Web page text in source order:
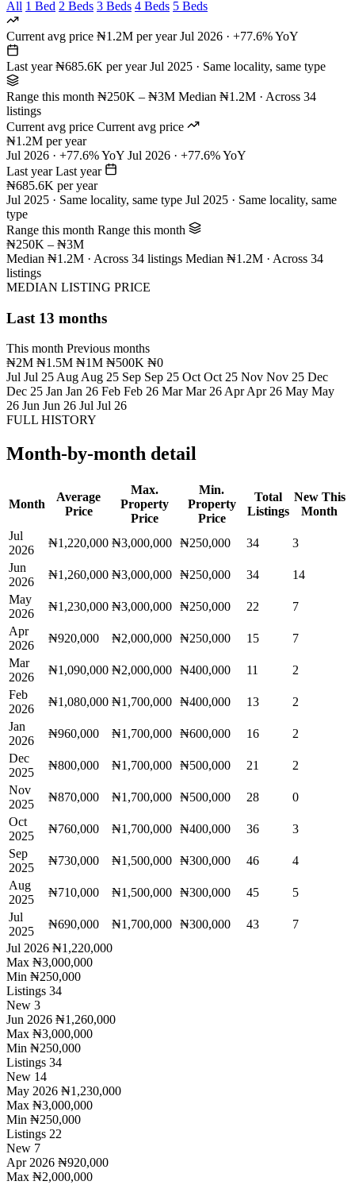
All 1 Bed 2 Beds 3 Beds 4 Beds 5 Beds
Current avg price ₦1.2M per year Jul 2026 · +77.6% YoY
Last year ₦685.6K per year Jul 2025 · Same locality, same type
Range this month ₦250K – ₦3M Median ₦1.2M · Across 34
listings
Current avg price Current avg price
₦1.2M per year
Jul 2026 · +77.6% YoY Jul 2026 · +77.6% YoY
Last year Last year
₦685.6K per year
Jul 2025 · Same locality, same type Jul 2025 · Same locality, same
type
Range this month Range this month
₦250K – ₦3M
Median ₦1.2M · Across 34 listings Median ₦1.2M · Across 34
listings
MEDIAN LISTING PRICE
Last 13 months
This month Previous months
₦2M ₦1.5M ₦1M ₦500K ₦0
Jul Jul 25 Aug Aug 25 Sep Sep 25 Oct Oct 25 Nov Nov 25 Dec
Dec 25 Jan Jan 26 Feb Feb 26 Mar Mar 26 Apr Apr 26 May May
26 Jun Jun 26 Jul Jul 26
FULL HISTORY
Month-by-month detail
Month
Average
Price
Max.
Property
Price
Min.
Property
Price
Total
Listings
New This
Month
Jul
2026
₦1,220,000 ₦3,000,000 ₦250,000 34
3
Jun
2026
₦1,260,000 ₦3,000,000 ₦250,000 34
14
May
2026
₦1,230,000 ₦3,000,000 ₦250,000 22
7
Apr
2026
₦920,000 ₦2,000,000 ₦250,000 15
7
Mar
2026
₦1,090,000 ₦2,000,000 ₦400,000 11
2
Feb
2026
₦1,080,000 ₦1,700,000 ₦400,000 13
2
Jan
2026
₦960,000 ₦1,700,000 ₦600,000 16
2
Dec
2025
₦800,000 ₦1,700,000 ₦500,000 21
2
Nov
2025
₦870,000 ₦1,700,000 ₦500,000 28
0
Oct
2025
₦760,000 ₦1,700,000 ₦400,000 36
3
Sep
2025
₦730,000 ₦1,500,000 ₦300,000 46
4
Aug
2025
₦710,000 ₦1,500,000 ₦300,000 45
5
Jul
2025
₦690,000 ₦1,700,000 ₦300,000 43
7
Jul 2026 ₦1,220,000
Max ₦3,000,000
Min ₦250,000
Listings 34
New 3
Jun 2026 ₦1,260,000
Max ₦3,000,000
Min ₦250,000
Listings 34
New 14
May 2026 ₦1,230,000
Max ₦3,000,000
Min ₦250,000
Listings 22
New 7
Apr 2026 ₦920,000
Max ₦2,000,000